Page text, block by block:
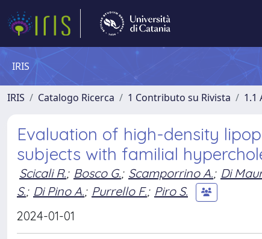
IRIS
IRIS Catalogo Ricerca 1 Contributo su Rivista 1.1
Evaluation of high-density
subjects with familial
Scicali R.; Bosco G.; Scamporrino A.; Di
S.; Di Pino A.; Purrello F.; Piro S.
2024-01-01